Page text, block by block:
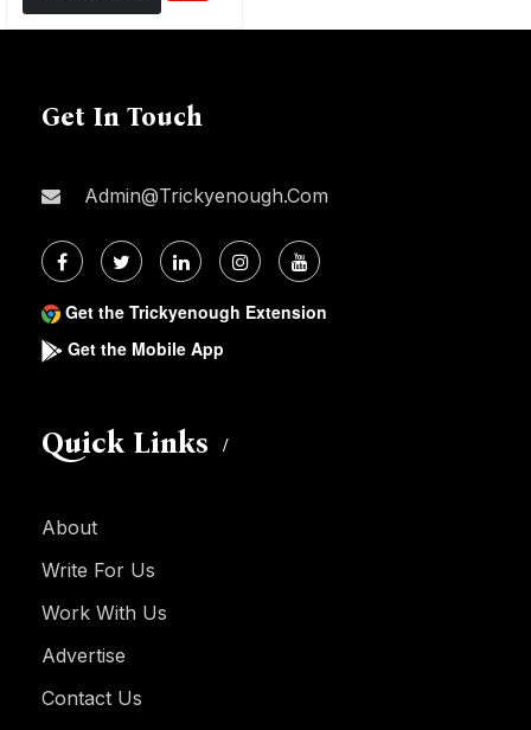
Get In Touch
Admin@trickyenough.com
Get the Trickyenough Extension
Get the Mobile App
Quick Links
About
Write For Us
Work With Us
Advertise
Contact Us